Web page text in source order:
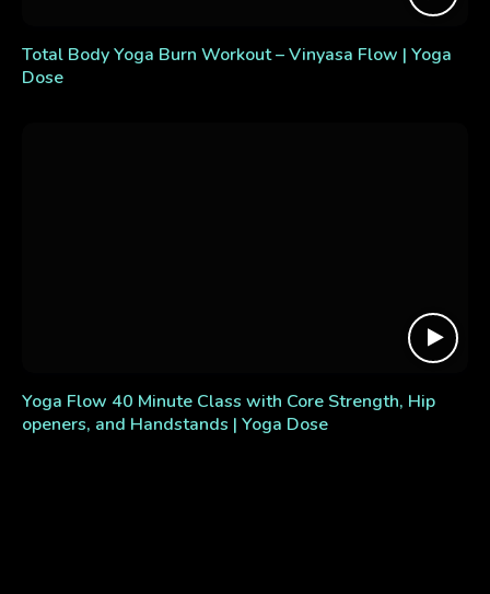
Total Body Yoga Burn Workout – Vinyasa Flow | Yoga
Dose
Yoga Flow 40 Minute Class with Core Strength, Hip
openers, and Handstands | Yoga Dose